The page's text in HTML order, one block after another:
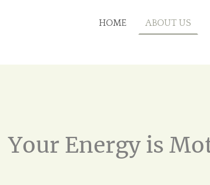
HOME ABOUT US
Your Energy is